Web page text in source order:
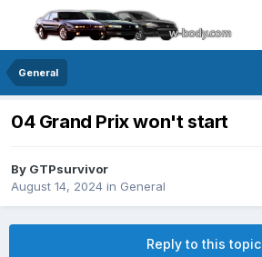
General
04 Grand Prix won't start
By GTPsurvivor
August 14, 2024 in General
Reply to this topic